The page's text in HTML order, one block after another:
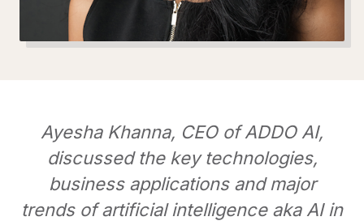
Ayesha Khanna, CEO of ADDO AI,
discussed the key technologies,
business applications and major
trends of artificial intelligence aka AI in